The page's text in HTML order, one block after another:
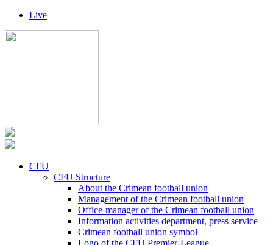
Live
CFU
CFU Structure
About the Crimean football union
Management of the Crimean football union
Office-manager of the Crimean football union
Information activities department, press service
Crimean football union symbol
Logo of the CFU Premier-League